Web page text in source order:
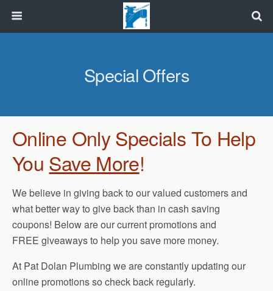
Special Offers
Online Only Specials To Help
You Save More!
We believe in giving back to our valued customers and
what better way to give back than in cash saving
coupons! Below are our current promotions and
FREE giveaways to help you save more money.
At Pat Dolan Plumbing we are constantly updating our
online promotions so check back regularly.